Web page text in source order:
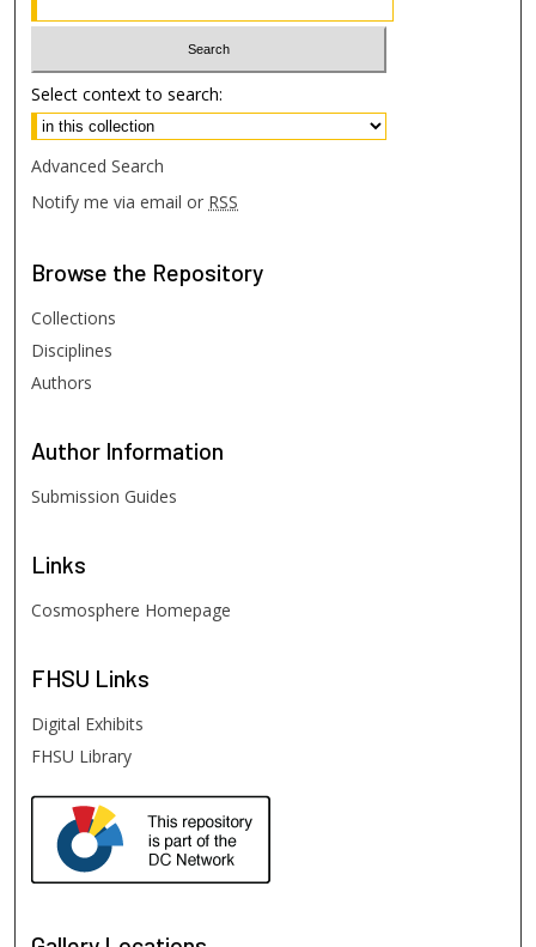
Select context to search:
Advanced Search
Notify me via email or RSS
Browse the Repository
Collections
Disciplines
Authors
Author Information
Submission Guides
Links
Cosmosphere Homepage
FHSU Links
Digital Exhibits
FHSU Library